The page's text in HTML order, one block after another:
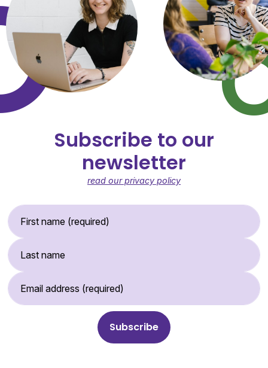
Subscribe to our
newsletter
read our privacy policy